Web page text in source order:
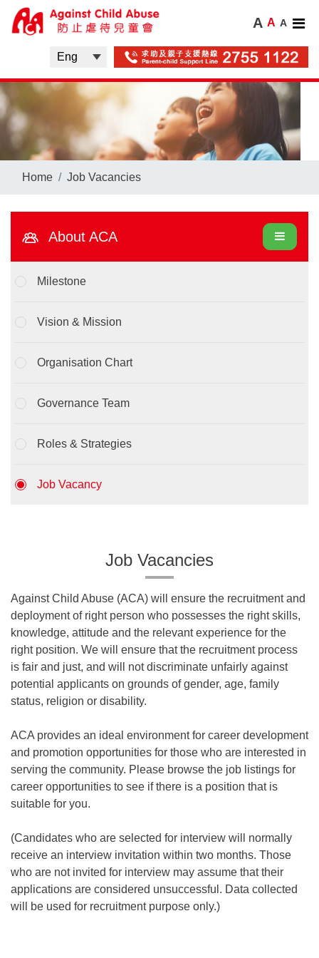
A A A
Home Job Vacancies
About ACA
Milestone
Vision & Mission
Organisation Chart
Governance Team
Roles & Strategies
Job Vacancy
Job Vacancies
Against Child Abuse (ACA) will ensure the recruitment and
deployment of right person who possesses the right skills,
knowledge, attitude and the relevant experience for the
right position. We will ensure that the recruitment process
is fair and just, and will not discriminate unfairly against
potential applicants on grounds of gender, age, family
status, religion or disability.
ACA provides an ideal environment for career development
and promotion opportunities for those who are interested in
serving the community. Please browse the job listings for
career opportunities to see if there is a position that is
suitable for you.
(Candidates who are selected for interview will normally
receive an interview invitation within two months. Those
who are not invited for interview may assume that their
applications are considered unsuccessful. Data collected
will be used for recruitment purpose only.)